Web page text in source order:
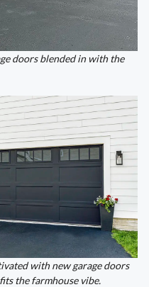
doors blended in with the
with new garage doors
the farmhouse vibe.